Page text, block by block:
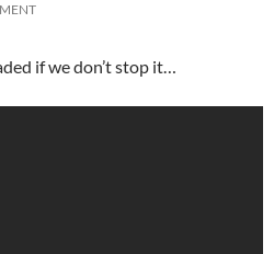
if we don’t stop it…